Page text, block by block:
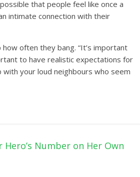
that people feel like once a
intimate connection with their
often they bang. “It’s important
to have realistic expectations for
with your loud neighbours who seem
Number on Her Own